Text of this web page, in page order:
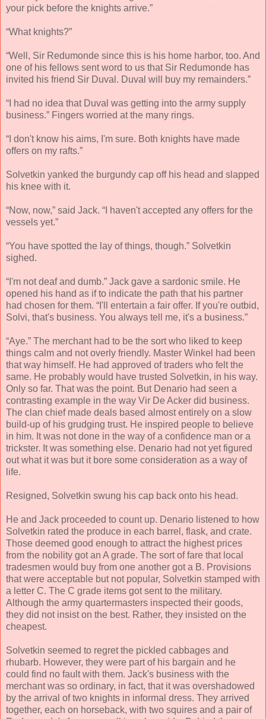
your pick before the knights arrive.”
“What knights?”
“Well, Sir Redumonde since this is his home harbor, too. And
one of his fellows sent word to us that Sir Redumonde has
invited his friend Sir Duval. Duval will buy my remainders.”
“I had no idea that Duval was getting into the army supply
business.” Fingers worried at the many rings.
“I don't know his aims, I'm sure. Both knights have made
offers on my rafts.”
Solvetkin yanked the burgundy cap off his head and slapped
his knee with it.
“Now, now,” said Jack. “I haven't accepted any offers for the
vessels yet.”
“You have spotted the lay of things, though.” Solvetkin
sighed.
“I'm not deaf and dumb.” Jack gave a sardonic smile. He
opened his hand as if to indicate the path that his partner
had chosen for them. “I'll entertain a fair offer. If you're outbid,
Solvi, that's business. You always tell me, it's a business.”
“Aye.” The merchant had to be the sort who liked to keep
things calm and not overly friendly. Master Winkel had been
that way himself. He had approved of traders who felt the
same. He probably would have trusted Solvetkin, in his way.
Only so far. That was the point. But Denario had seen a
contrasting example in the way Vir De Acker did business.
The clan chief made deals based almost entirely on a slow
build-up of his grudging trust. He inspired people to believe
in him. It was not done in the way of a confidence man or a
trickster. It was something else. Denario had not yet figured
out what it was but it bore some consideration as a way of
life.
Resigned, Solvetkin swung his cap back onto his head.
He and Jack proceeded to count up. Denario listened to how
Solvetkin rated the produce in each barrel, flask, and crate.
Those deemed good enough to attract the highest prices
from the nobility got an A grade. The sort of fare that local
tradesmen would buy from one another got a B. Provisions
that were acceptable but not popular, Solvetkin stamped with
a letter C. The C grade items got sent to the military.
Although the army quartermasters inspected their goods,
they did not insist on the best. Rather, they insisted on the
cheapest.
Solvetkin seemed to regret the pickled cabbages and
rhubarb. However, they were part of his bargain and he
could find no fault with them. Jack's business with the
merchant was so ordinary, in fact, that it was overshadowed
by the arrival of two knights in informal dress. They arrived
together, each on horseback, with two squires and a pair of